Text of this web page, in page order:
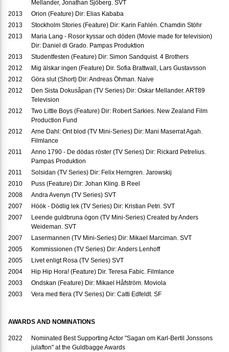
Mellander, Jonathan Sjöberg. SVT
2013
Orion (Feature) Dir: Elias Kababa
2013
Stockholm Stories (Feature) Dir: Karin Fahlén. Chamdin Stöhr
2013
Maria Lang - Rosor kyssar och döden (Movie made for television)
Dir: Daniel di Grado. Pampas Produktion
2013
Studentfesten (Feature) Dir: Simon Sandquist. 4 Brothers
2012
Mig älskar ingen (Feature) Dir. Sofia Brattwall, Lars Gustavsson
2012
Göra slut (Short) Dir: Andreas Öhman. Naive
2012
Den Sista Dokusåpan (TV Series) Dir: Oskar Mellander. ART89
Television
2012
Two Little Boys (Feature) Dir: Robert Sarkies. New Zealand Film
Production Fund
2012
Arne Dahl: Ont blod (TV Mini-Series) Dir: Mani Maserrat Agah.
Filmlance
2011
Anno 1790 - De dödas röster (TV Series) Dir: Rickard Petrelius.
Pampas Produktion
2011
Solsidan (TV Series) Dir: Felix Herngren. Jarowskij
2010
Puss (Feature) Dir: Johan Kling. B Reel
2008
Andra Avenyn (TV Series) SVT
2007
Höök - Dödlig lek (TV Series) Dir: Kristian Petri. SVT
2007
Leende guldbruna ögon (TV Mini-Series) Created by Anders
Weideman. SVT
2007
Lasermannen (TV Mini-Series) Dir: Mikael Marciman. SVT
2005
Kommissionen (TV Series) Dir: Anders Lenhoff
2005
Livet enligt Rosa (TV Series) SVT
2004
Hip Hip Hora! (Feature) Dir. Teresa Fabic. Filmlance
2003
Ondskan (Feature) Dir: Mikael Håfström. Moviola
2003
Vera med flera (TV Series) Dir: Catti Edfeldt. SF
AWARDS AND NOMINATIONS
2022
Nominated Best Supporting Actor "Sagan om Karl-Bertil Jonssons
julafton" at the Guldbagge Awards